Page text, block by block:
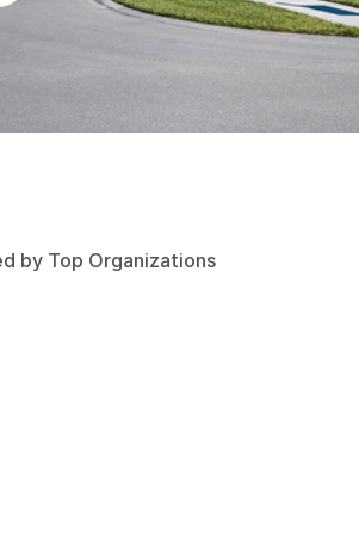
updates across every major
by Top Organizations